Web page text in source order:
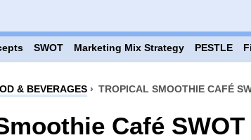
SWOT Marketing Mix Strategy PESTLE
& BEVERAGES› TROPICAL SMOOTHIE CAFÉ
Café